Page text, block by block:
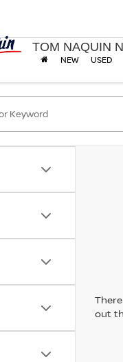
TOM NAQUIN
NEW USED
out